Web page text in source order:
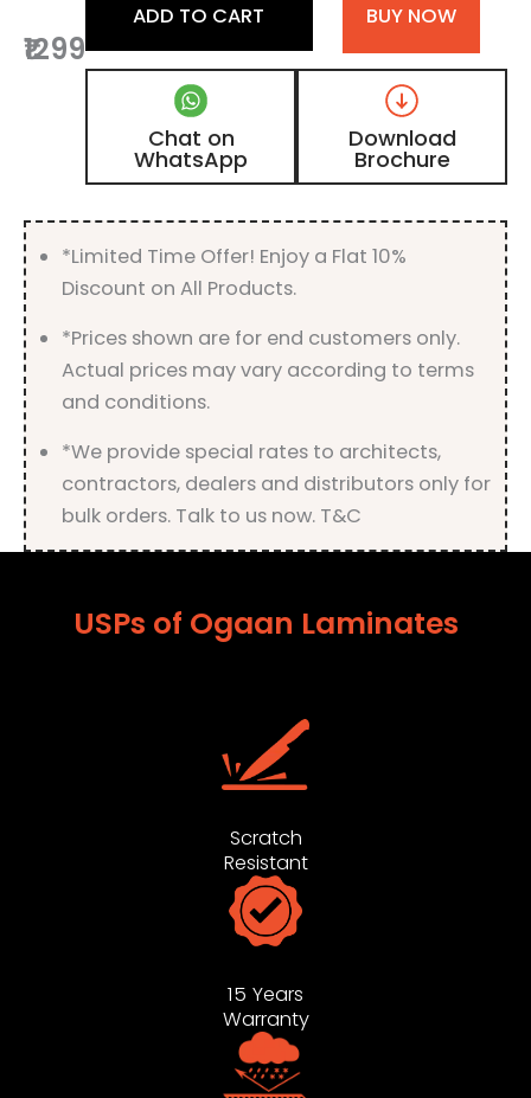
Honey
Wooden
Laminate
with
High
Gloss
Finish
₹1299
ADD TO CART BUY NOW
Chat on
WhatsApp
Download
Brochure
*Limited Time Offer! Enjoy a Flat 10%
Discount on All Products.
*Prices shown are for end customers only.
Actual prices may vary according to terms
and conditions.
*We provide special rates to architects,
contractors, dealers and distributors only for
bulk orders. Talk to us now. T&C
USPs of Ogaan Laminates
Scratch
Resistant
15 Years
Warranty